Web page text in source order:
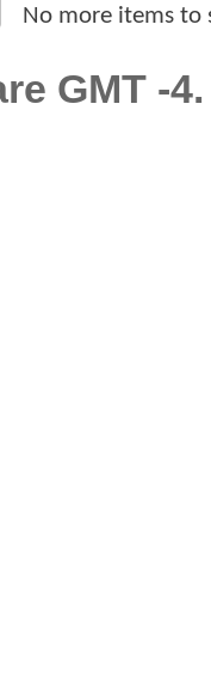
No more items to
GMT -